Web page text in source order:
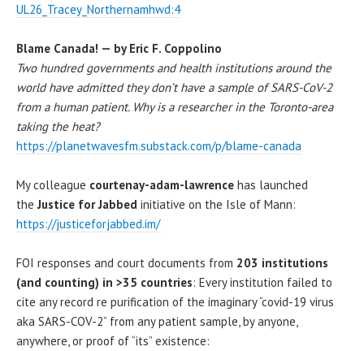
UL26_Tracey_Northernamhwd:4
Blame Canada! — by Eric F. Coppolino
Two hundred governments and health institutions around the
world have admitted they don’t have a sample of SARS-CoV-2
from a human patient. Why is a researcher in the Toronto-area
taking the heat?
https://planetwavesfm.substack.com/p/blame-canada
My colleague courtenay-adam-lawrence has launched
theJustice for Jabbed initiative on the Isle of Mann:
https://justiceforjabbed.im/
FOI responses and court documents from 203 institutions
(and counting) in >35 countries: Every institution failed to
cite any record re purification of the imaginary “covid-19 virus
aka SARS-COV-2” from any patient sample, by anyone,
anywhere, or proof of “its” existence: